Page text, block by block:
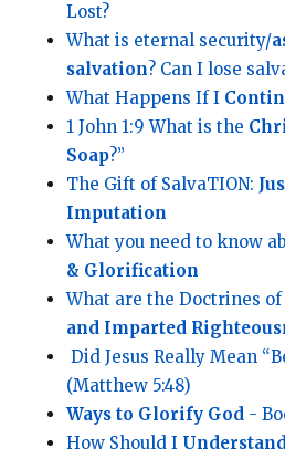
Lost?
What is eternal security/
salvation? Can I lose
What Happens If I
1 John 1:9 What is the
Soap?”
The Gift of SalvaTION:
Imputation
What you need to know
& Glorification
What are the Doctrines of
and Imparted
Did Jesus Really Mean
(Matthew 5:48)
Ways to Glorify God-
How Should I